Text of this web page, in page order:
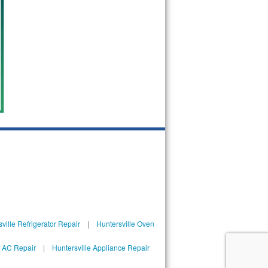
Refrigerator Repair| Huntersville Oven
Repair| Huntersville Appliance Repair